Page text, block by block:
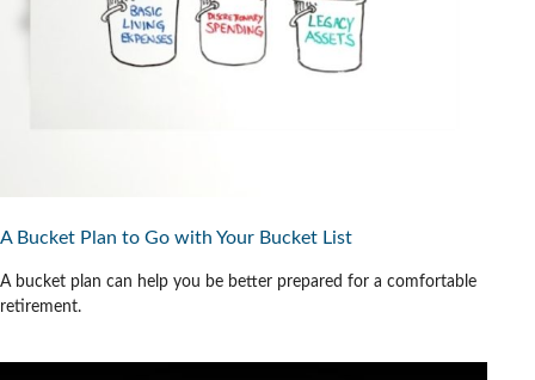
A Bucket Plan to Go with Your Bucket List
A bucket plan can help you be better prepared for a comfortable
retirement.